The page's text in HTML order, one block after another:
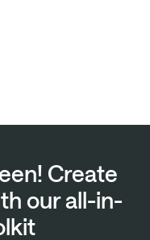
Create
our all-in-